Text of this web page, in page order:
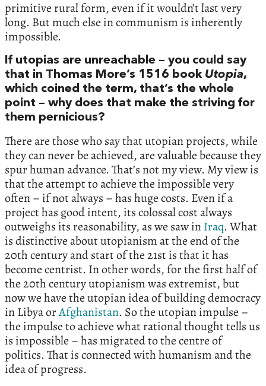
primitive rural form, even if it wouldn’t last very
long. But much else in communism is inherently
impossible.
If utopias are unreachable – you could say
that in Thomas More’s 1516 book Utopia,
which coined the term, that’s the whole
point – why does that make the striving for
them pernicious?
There are those who say that utopian projects, while
they can never be achieved, are valuable because they
spur human advance. That’s not my view. My view is
that the attempt to achieve the impossible very
often – if not always – has huge costs. Even if a
project has good intent, its colossal cost always
outweighs its reasonability, as we saw inIraq. What
is distinctive about utopianism at the end of the
20th century and start of the 21st is that it has
become centrist. In other words, for the first half of
the 20th century utopianism was extremist, but
now we have the utopian idea of building democracy
in Libya orAfghanistan. So the utopian impulse –
the impulse to achieve what rational thought tells us
is impossible – has migrated to the centre of
politics. That is connected with humanism and the
idea of progress.